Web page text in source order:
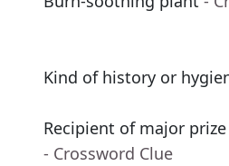
Kind of history or
Recipient of major
- Crossword Clue